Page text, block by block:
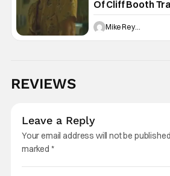
Of Cliff Booth
TV Ready Joy
Mike Reyes
REVIEWS
Leave a Reply
Your email address will not be
marked *